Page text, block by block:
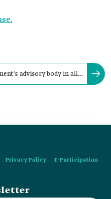
advisory body in all
Privacy Policy
E-Participation